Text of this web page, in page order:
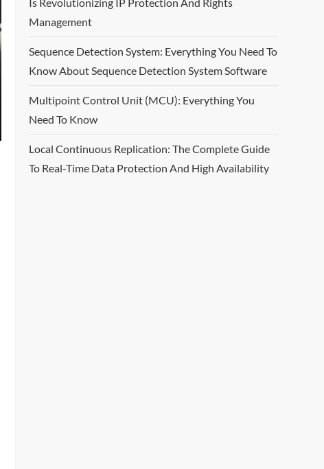
Management
Sequence Detection System: Everything You Need To
Know About Sequence Detection System Software
Multipoint Control Unit (MCU): Everything You
Need To Know
Local Continuous Replication: The Complete Guide
To Real-Time Data Protection And High Availability